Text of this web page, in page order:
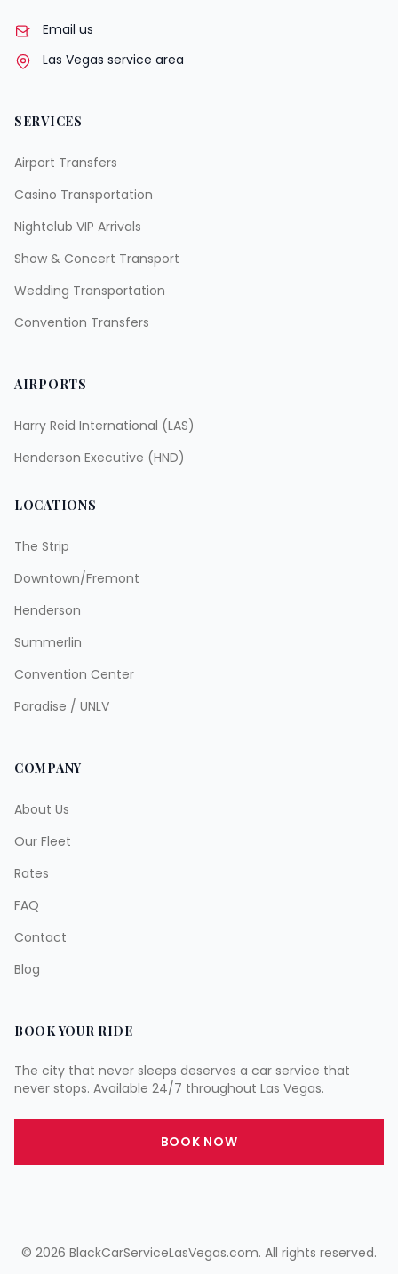
Email us
Las Vegas service area
SERVICES
Airport Transfers
Casino Transportation
Nightclub VIP Arrivals
Show & Concert Transport
Wedding Transportation
Convention Transfers
AIRPORTS
Harry Reid International (LAS)
Henderson Executive (HND)
LOCATIONS
The Strip
Downtown/Fremont
Henderson
Summerlin
Convention Center
Paradise / UNLV
COMPANY
About Us
Our Fleet
Rates
FAQ
Contact
Blog
BOOK YOUR RIDE
The city that never sleeps deserves a car service that
never stops. Available 24/7 throughout Las Vegas.
BOOK NOW
© 2026 BlackCarServiceLasVegas.com. All rights reserved.